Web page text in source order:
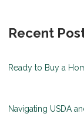
Recent
Ready to Buy a
Navigating USDA